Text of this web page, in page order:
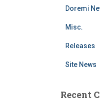
Doremi
Misc.
Releases
Site News
Recent